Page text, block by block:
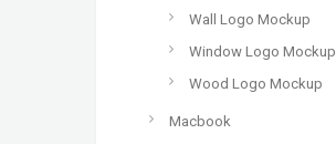
Wall Logo Mockup
Window Logo Mockup
Wood Logo Mockup
Macbook